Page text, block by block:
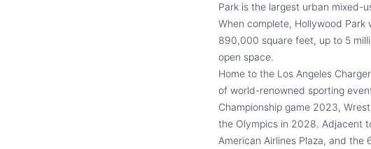
Park is the largest urban mixed-
When complete, Hollywood
890,000 square feet, up to 5
open space.
Home to the Los Angeles
of world-renowned sporting
Championship game 2023,
the Olympics in 2028. Adjacent
American Airlines Plaza, and the